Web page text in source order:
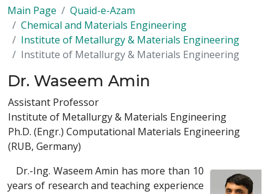
Main Page
Quaid-e-Azam
Chemical and Materials Engineering
Institute of Metallurgy & Materials Engineering
Institute of Metallurgy & Materials Engineering
Dr. Waseem Amin
Assistant Professor
Institute of Metallurgy & Materials Engineering
Ph.D. (Engr.) Computational Materials Engineering
(RUB, Germany)
Dr.-Ing. Waseem Amin has more than 10
years of research and teaching experience